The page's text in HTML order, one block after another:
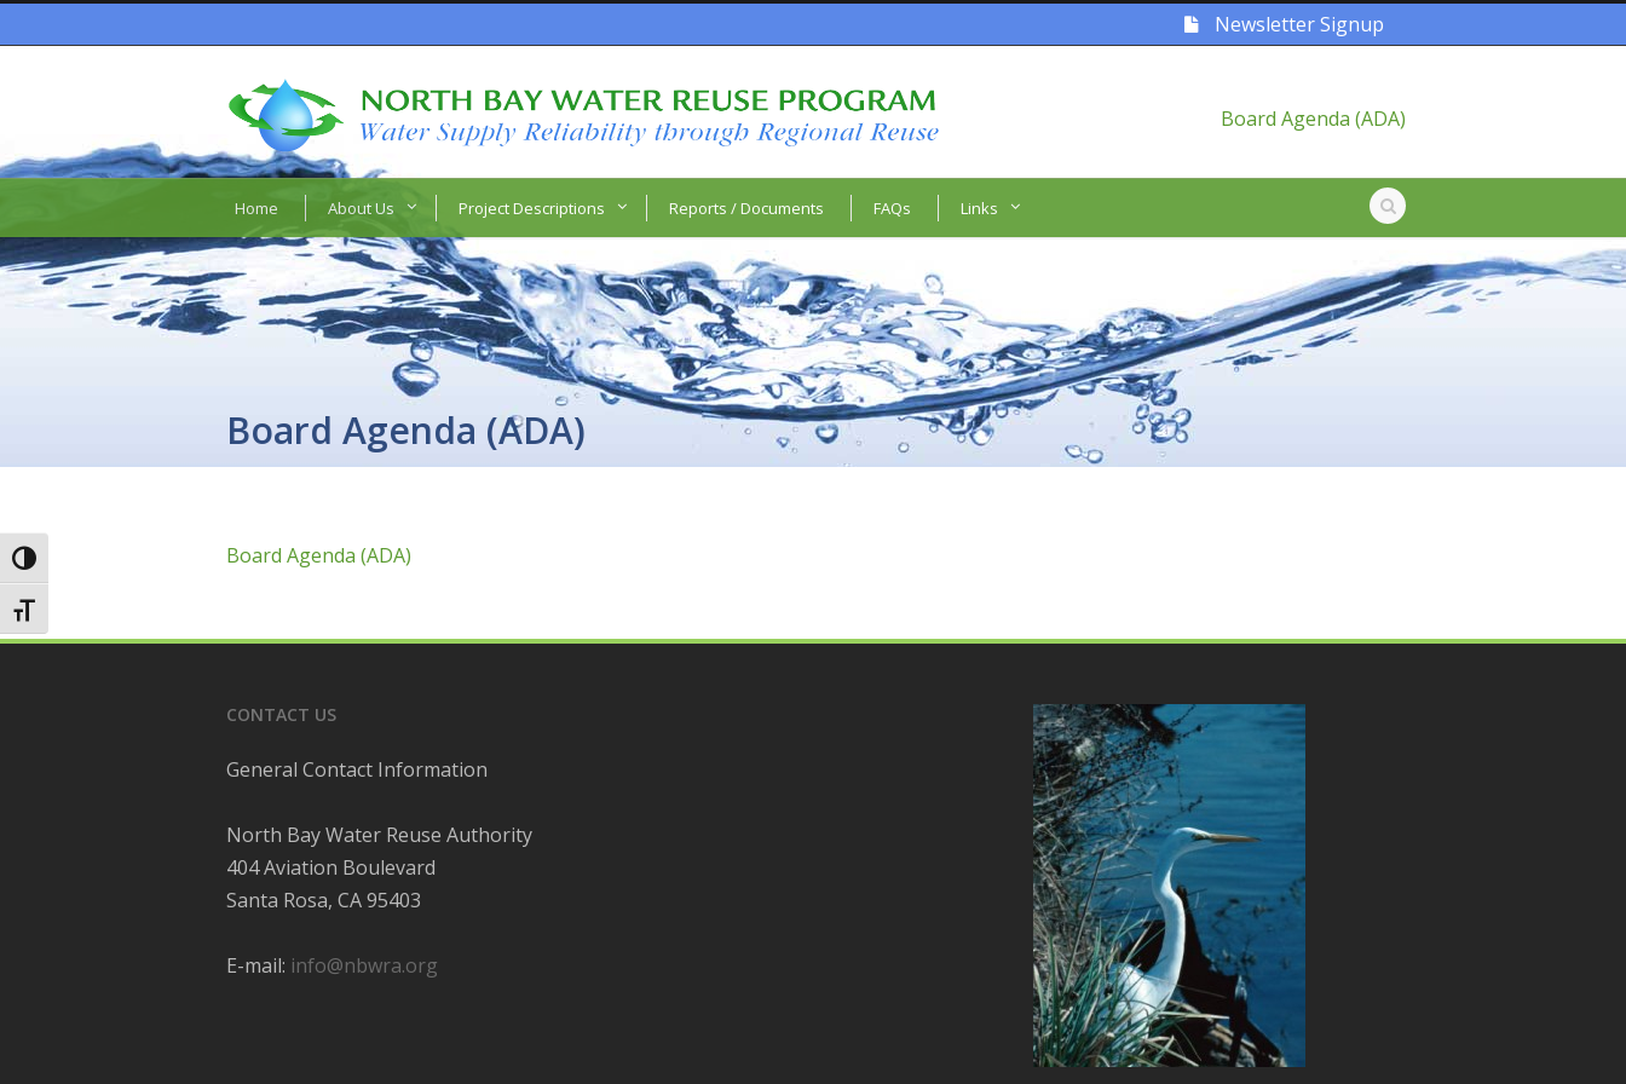
Toggle High Contrast
Toggle Font size
Newsletter Signup
Board Agenda (ADA)
Home About Us Project Descriptions Reports / Documents FAQs Links
Board Agenda (ADA)
Board Agenda (ADA)
CONTACT US
General Contact Information
North Bay Water Reuse Authority
404 Aviation Boulevard
Santa Rosa, CA 95403
E-mail: info@nbwra.org